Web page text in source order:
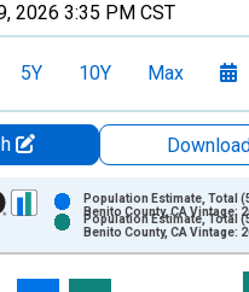
2026 3:35 PM CST
5Y 10Y Max
series.
Chart
Population Estimate, Total
Benito County, CA Vintage:
Population Estimate, Total
Benito County, CA Vintage: